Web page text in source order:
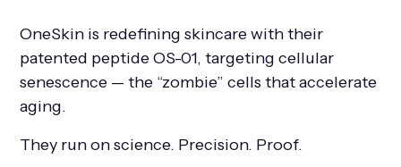
OneSkin is redefining skincare with their
patented peptide OS-01, targeting cellular
senescence — the “zombie” cells that accelerate
aging.
They run on science. Precision. Proof.